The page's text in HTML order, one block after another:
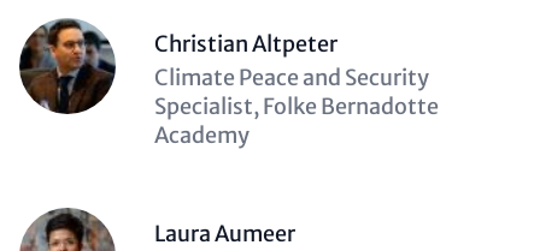
Christian Altpeter
Description
(optional)
Climate Peace and Security
Specialist, Folke Bernadotte
Academy
Laura Aumeer